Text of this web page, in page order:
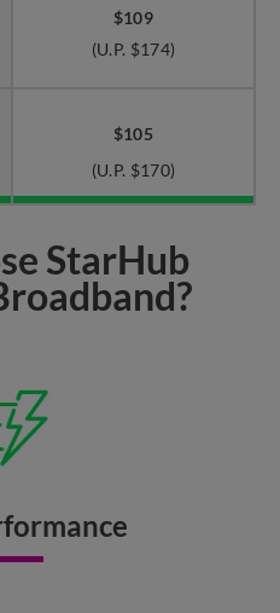
$109
(U.P. $174)
$105
(U.P. $170)
StarHub